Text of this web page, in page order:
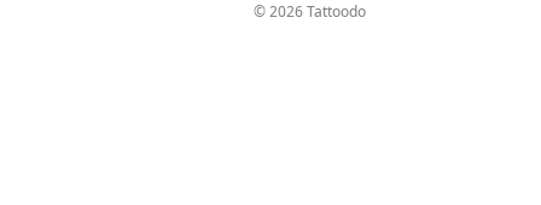
© 2026 Tattoodo